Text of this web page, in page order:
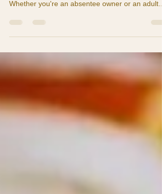
As a senior homeowner in Costa Rica, you may
Whether you're an absentee owner or an adult
child monitoring a parent's home, understanding
is crucial. A ceiling stain in May can become roof
damage by September. A weak air conditioning
drain can turn into mold behind a wall. A loose
senior trips on it. This is why preventive home
maintenan